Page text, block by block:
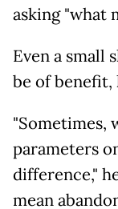
asking "what
Even a
be of benefit,
"Sometimes,
parameters
difference,"
mean